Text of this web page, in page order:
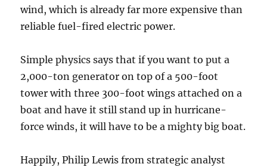
wind, which is already far more expensive than
reliable fuel-fired electric power.
Simple physics says that if you want to put a
2,000-ton generator on top of a 500-foot
tower with three 300-foot wings attached on a
boat and have it still stand up in hurricane-
force winds, it will have to be a mighty big boat.
Happily, Philip Lewis from strategic analyst